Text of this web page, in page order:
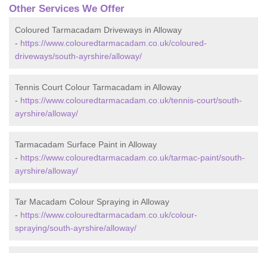
Other Services We Offer
Coloured Tarmacadam Driveways in Alloway
- https://www.colouredtarmacadam.co.uk/coloured-
driveways/south-ayrshire/alloway/
Tennis Court Colour Tarmacadam in Alloway
- https://www.colouredtarmacadam.co.uk/tennis-court/south-
ayrshire/alloway/
Tarmacadam Surface Paint in Alloway
- https://www.colouredtarmacadam.co.uk/tarmac-paint/south-
ayrshire/alloway/
Tar Macadam Colour Spraying in Alloway
- https://www.colouredtarmacadam.co.uk/colour-
spraying/south-ayrshire/alloway/